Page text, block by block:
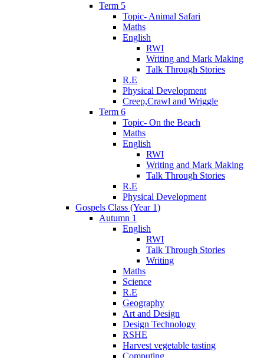
Term 5
Topic- Animal Safari
Maths
English
RWI
Writing and Mark Making
Talk Through Stories
R.E
Physical Development
Creep,Crawl and Wriggle
Term 6
Topic- On the Beach
Maths
English
RWI
Writing and Mark Making
Talk Through Stories
R.E
Physical Development
Gospels Class (Year 1)
Autumn 1
English
RWI
Talk Through Stories
Writing
Maths
Science
R.E
Geography
Art and Design
Design Technology
RSHE
Harvest vegetable tasting
Computing